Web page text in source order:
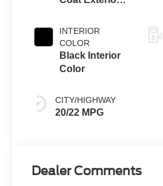
INTERIOR
COLOR
Black Interior
Color
CITY/HIGHWAY
20/22 MPG
Dealer Comments